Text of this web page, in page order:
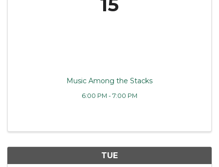
15
Music Among the Stacks
6:00 PM - 7:00 PM
TUE